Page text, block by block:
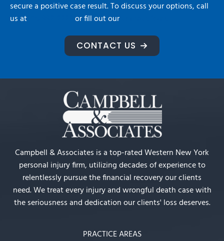
secure a positive case result. To discuss your options, call
us at
or fill out our
CONTACT US
Campbell & Associates is a top-rated Western New York
personal injury firm, utilizing decades of experience to
relentlessly pursue the financial recovery our clients
need. We treat every injury and wrongful death case with
the seriousness and dedication our clients' loss deserves.
PRACTICE AREAS